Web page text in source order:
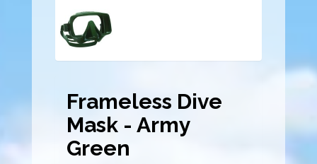
Frameless Dive
Mask - Army
Green